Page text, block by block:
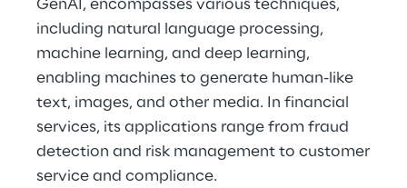
GenAI, encompasses various techniques,
including natural language processing,
machine learning, and deep learning,
enabling machines to generate human-like
text, images, and other media. In financial
services, its applications range from fraud
detection and risk management to customer
service and compliance.